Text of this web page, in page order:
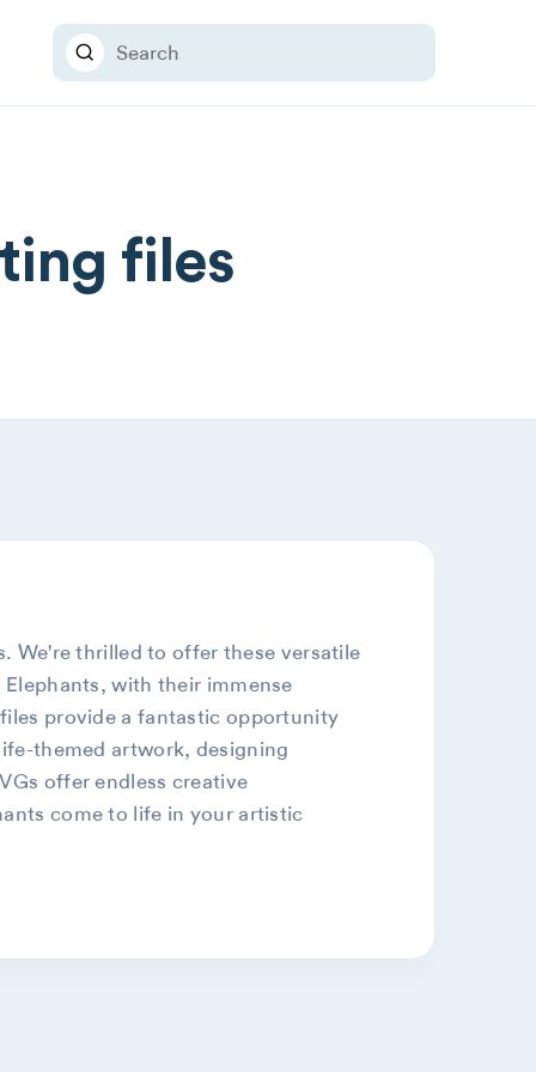
files
We're thrilled to offer these versatile
with their immense
provide a fantastic opportunity
themed artwork, designing
offer endless creative
come to life in your artistic